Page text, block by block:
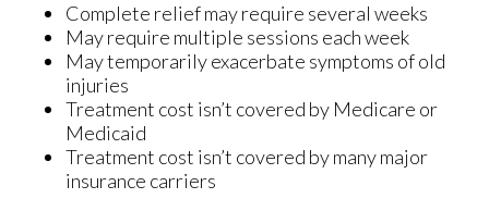
Complete relief may require several weeks
May require multiple sessions each week
May temporarily exacerbate symptoms of old
injuries
Treatment cost isn’t covered by Medicare or
Medicaid
Treatment cost isn’t covered by many major
insurance carriers